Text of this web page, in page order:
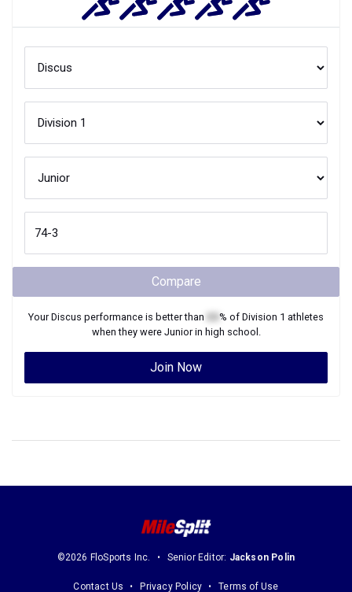
Compare
YourDiscus performance is better than % of Division 1 athletes
when they were Juniorin high school.
Join Now
©2026 FloSports Inc. Senior Editor: Jackson Polin
Contact Us Privacy Policy Terms of Use